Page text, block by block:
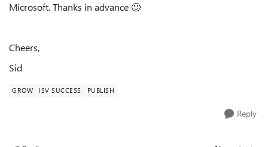
Microsoft. Thanks in advance 🙂
Cheers,
Sid
GROW ISV SUCCESS PUBLISH
Reply